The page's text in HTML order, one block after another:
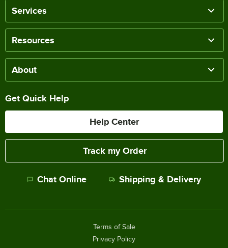
Services
Resources
About
Get Quick Help
Help Center
Track my Order
Chat Online Shipping & Delivery
Terms of Sale
Privacy Policy